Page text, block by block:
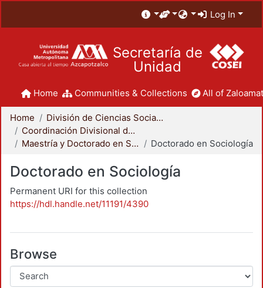
Log In
Secretaría de
Unidad
Home Communities & Collections All of
Home
División de Ciencias Sociales y Humanidades
Coordinación Divisional de Posgrado
Maestría y Doctorado en Sociología
Doctorado en Sociología
Doctorado en Sociología
Permanent URI for this collection
https://hdl.handle.net/11191/4390
Browse